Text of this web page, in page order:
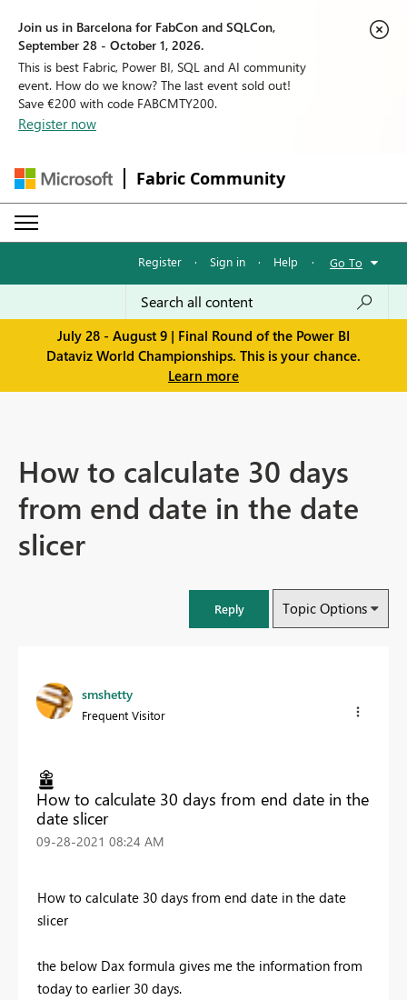
Join us in Barcelona for FabCon and SQLCon,
September 28 - October 1, 2026.
This is best Fabric, Power BI, SQL and AI community
event. How do we know? The last event sold out!
Save €200 with code FABCMTY200.
Register now
Fabric Community
Register · Sign in · Help · Go To
July 28 - August 9 | Final Round of the Power BI
Dataviz World Championships. This is your chance.
Learn more
How to calculate 30 days
from end date in the date
slicer
Reply Topic Options
smshetty
Frequent Visitor
How to calculate 30 days from end date in the
date slicer
‎09-28-2021 08:24 AM
How to calculate 30 days from end date in the date
slicer
the below Dax formula gives me the information from
today to earlier 30 days.